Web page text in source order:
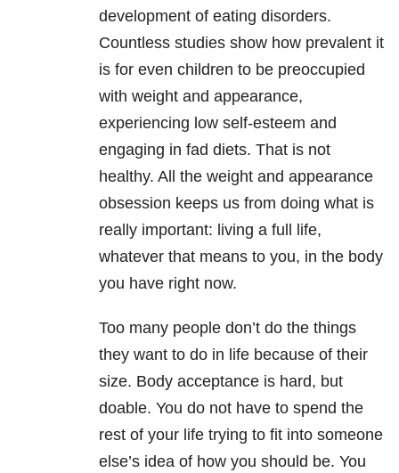
development of eating disorders.
Countless studies show how prevalent it
is for even children to be preoccupied
with weight and appearance,
experiencing low self-esteem and
engaging in fad diets. That is not
healthy. All the weight and appearance
obsession keeps us from doing what is
really important: living a full life,
whatever that means to you, in the body
you have right now.
Too many people don’t do the things
they want to do in life because of their
size. Body acceptance is hard, but
doable. You do not have to spend the
rest of your life trying to fit into someone
else’s idea of how you should be. You